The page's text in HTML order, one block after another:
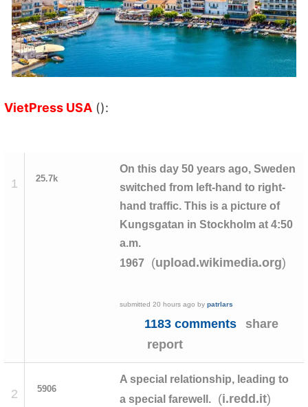
VietPress USA ():
1 25.7k
On this day 50 years ago, Sweden
switched from left-hand to right-
hand traffic. This is a picture of
Kungsgatan in Stockholm at 4:50
a.m.
1967
(upload.wikimedia.org)
submitted 20 hours ago by patrlars
1183 comments
share
report
2 5906
A special relationship, leading to
a special farewell.
(i.redd.it)